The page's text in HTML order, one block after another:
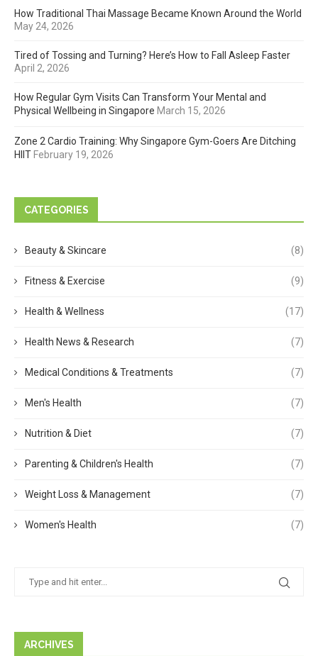
How Traditional Thai Massage Became Known Around the World
May 24, 2026
Tired of Tossing and Turning? Here’s How to Fall Asleep Faster
April 2, 2026
How Regular Gym Visits Can Transform Your Mental and
Physical Wellbeing in Singapore March 15, 2026
Zone 2 Cardio Training: Why Singapore Gym-Goers Are Ditching
HIIT February 19, 2026
CATEGORIES
Beauty & Skincare (8)
Fitness & Exercise (9)
Health & Wellness (17)
Health News & Research (7)
Medical Conditions & Treatments (7)
Men's Health (7)
Nutrition & Diet (7)
Parenting & Children's Health (7)
Weight Loss & Management (7)
Women's Health (7)
ARCHIVES